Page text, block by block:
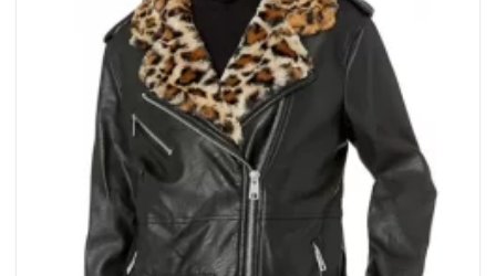
variants.
The
options
may
be
chosen
on
the
product
page